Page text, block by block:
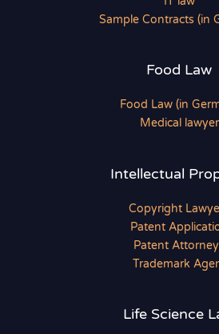
Sample Contracts (in
Food Law
Food Law (in
Medical lawyer
Intellectual
Copyright
Patent
Patent
Trademark
Life Science